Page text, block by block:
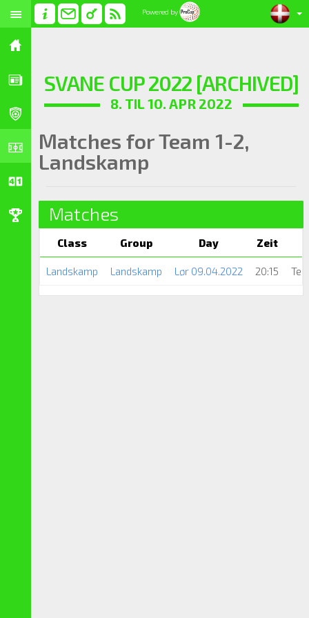
Powered by
SVANE CUP 2022 [ARCHIVED]
8. TIL 10. APR 2022
Matches for Team 1-2,
Landskamp
Matches
Class Group Day Zeit
Landskamp Landskamp Lør 09.04.2022 20:15